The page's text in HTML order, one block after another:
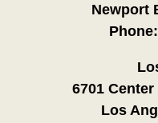
Newport
Phone:
6701
Los